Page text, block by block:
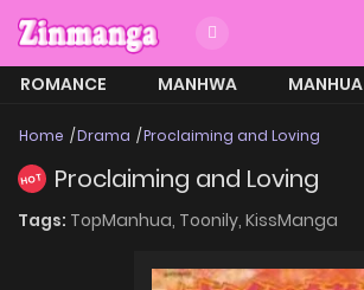
ROMANCE MANHWA
MANHUA
Home Drama Proclaiming and Loving
HOT Proclaiming and Loving
Tags: TopManhua, Toonily, KissManga